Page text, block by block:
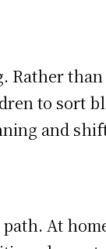
Rather
to sort
and
At